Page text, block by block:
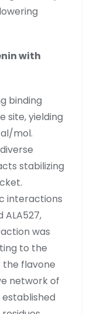
with
binding
site, yielding
mol.
stabilizing
interactions
ALA527,
was
to the
flavone
network of